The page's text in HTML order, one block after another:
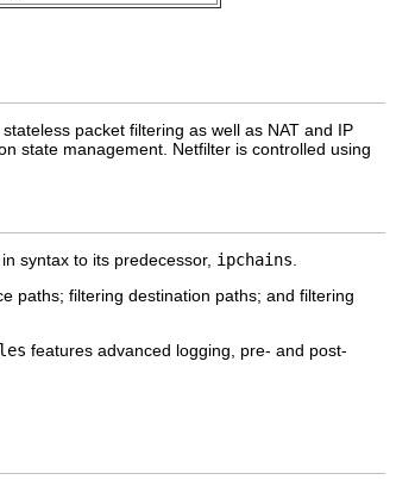
packet filtering as well as NAT and IP
state management. Netfilter is controlled using
syntax to its predecessor, ipchains
paths; filtering destination paths; and filtering
features advanced logging, pre- and post-